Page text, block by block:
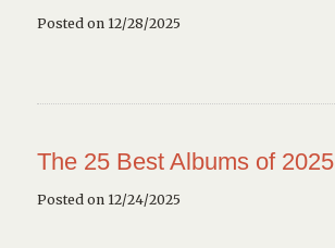
Posted on 12/28/2025
The 25 Best Albums of 2025
Posted on 12/24/2025